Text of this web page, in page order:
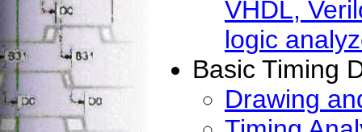
VHDL,
logic
Basic Timing
Drawing